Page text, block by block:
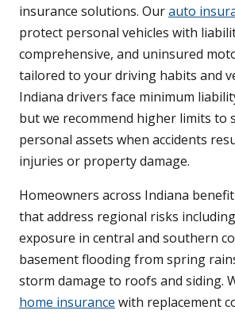
insurance solutions. Ourauto
protect personal vehicles with
comprehensive, and uninsured
tailored to your driving habits and
Indiana drivers face minimum
but we recommend higher limits to
personal assets when accidents
injuries or property damage.
Homeowners across Indiana
that address regional risks
exposure in central and southern
basement flooding from spring
storm damage to roofs and siding.
home insurance with replacement